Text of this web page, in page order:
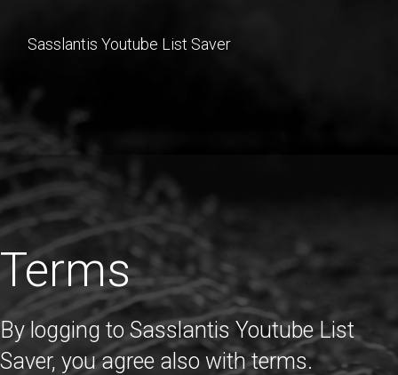
Sasslantis Youtube List Saver
Terms
By logging to Sasslantis Youtube List
Saver, you agree also with terms.